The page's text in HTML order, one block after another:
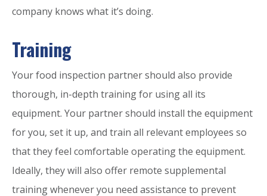
company knows what it’s doing.
Training
Your food inspection partner should also provide
thorough, in-depth training for using all its
equipment. Your partner should install the equipment
for you, set it up, and train all relevant employees so
that they feel comfortable operating the equipment.
Ideally, they will also offer remote supplemental
training whenever you need assistance to prevent